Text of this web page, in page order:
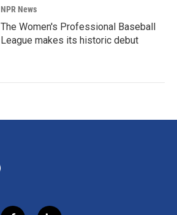
NPR News
The Women's Professional Baseball
League makes its historic debut